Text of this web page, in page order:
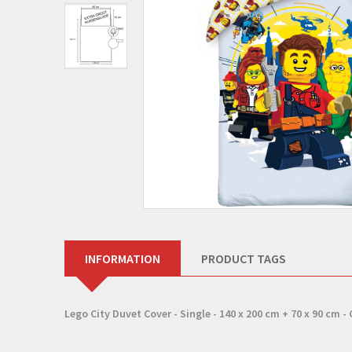
INFORMATION PRODUCT TAGS
Lego City Duvet Cover - Single - 140 x 200 cm + 70 x 90 cm